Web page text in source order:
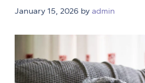
January 15, 2026 by admin